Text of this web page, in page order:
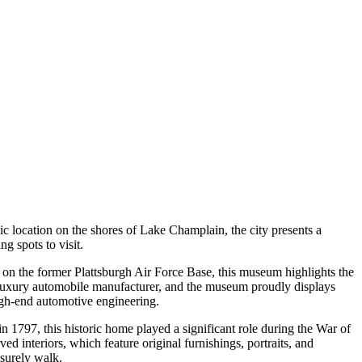
on the shores of Lake Champlain, the city presents a
spots to visit.
the former Plattsburgh Air Force Base, this museum highlights the
automobile manufacturer, and the museum proudly displays
end automotive engineering.
this historic home played a significant role during the War of
interiors, which feature original furnishings, portraits, and
walk.